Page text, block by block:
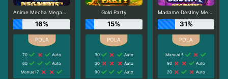
Anime Mecha Megaways
16%
70
Auto
60
Auto
Manual 7
Gold Party
15%
30
Auto
30
Auto
90
Auto
Madame Destiny Megaways
31%
Manual 5
90
Auto
20
Auto